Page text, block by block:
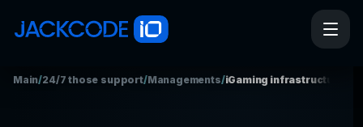
Main/24/7 those support/Managements/iGaming infrastructure